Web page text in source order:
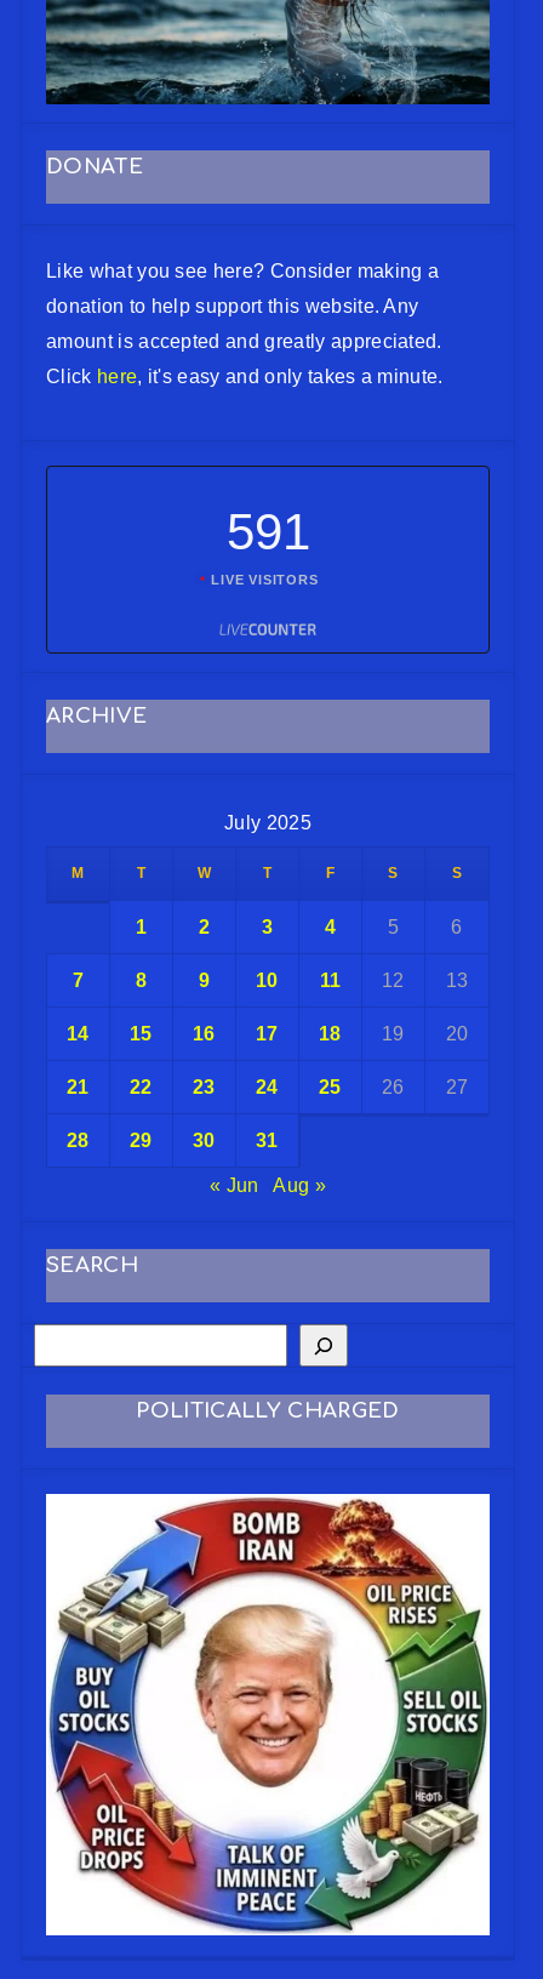
DONATE
Like what you see here? Consider making a
donation to help support this website. Any
amount is accepted and greatly appreciated.
Click here, it's easy and only takes a minute.
591
LIVE VISITORS
ARCHIVE
July 2025
M T W T F S S
1 2 3 4 5 6
7 8 9 10 11 12 13
14 15 16 17 18 19 20
21 22 23 24 25 26 27
28 29 30 31
« Jun Aug »
SEARCH
POLITICALLY CHARGED